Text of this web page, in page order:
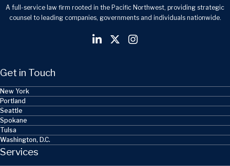
A full-service law firm rooted in the Pacific Northwest, providing strategic
counsel to leading companies, governments and individuals nationwide.
Get in Touch
New York
Portland
Seattle
Spokane
Tulsa
Washington, D.C.
Services